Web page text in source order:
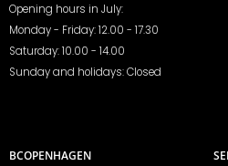
Opening hours in July:
Monday - Friday: 12.00 - 17.30
Saturday: 10.00 - 14.00
Sunday and holidays: Closed
BCOPENHAGEN